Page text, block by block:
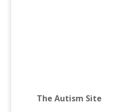
The Autism Site